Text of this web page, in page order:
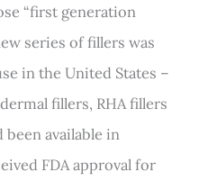
“first generation
series of fillers was
in the United States –
fillers, RHA fillers
available in
FDA approval for